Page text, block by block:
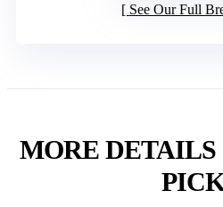
See Our Full
MORE DETAILS